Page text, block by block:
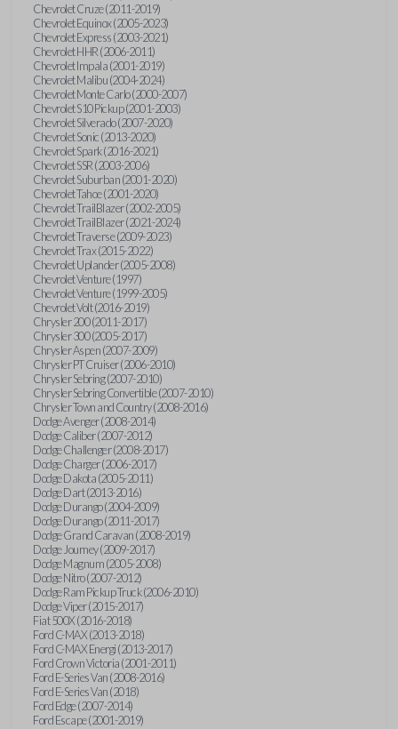
Chevrolet Cruze (2011-2019)
Chevrolet Equinox (2005-2023)
Chevrolet Express (2003-2021)
Chevrolet HHR (2006-2011)
Chevrolet Impala (2001-2019)
Chevrolet Malibu (2004-2024)
Chevrolet Monte Carlo (2000-2007)
Chevrolet S10 Pickup (2001-2003)
Chevrolet Silverado (2007-2020)
Chevrolet Sonic (2013-2020)
Chevrolet Spark (2016-2021)
Chevrolet SSR (2003-2006)
Chevrolet Suburban (2001-2020)
Chevrolet Tahoe (2001-2020)
Chevrolet TrailBlazer (2002-2005)
Chevrolet TrailBlazer (2021-2024)
Chevrolet Traverse (2009-2023)
Chevrolet Trax (2015-2022)
Chevrolet Uplander (2005-2008)
Chevrolet Venture (1997)
Chevrolet Venture (1999-2005)
Chevrolet Volt (2016-2019)
Chrysler 200 (2011-2017)
Chrysler 300 (2005-2017)
Chrysler Aspen (2007-2009)
Chrysler PT Cruiser (2006-2010)
Chrysler Sebring (2007-2010)
Chrysler Sebring Convertible (2007-2010)
Chrysler Town and Country (2008-2016)
Dodge Avenger (2008-2014)
Dodge Caliber (2007-2012)
Dodge Challenger (2008-2017)
Dodge Charger (2006-2017)
Dodge Dakota (2005-2011)
Dodge Dart (2013-2016)
Dodge Durango (2004-2009)
Dodge Durango (2011-2017)
Dodge Grand Caravan (2008-2019)
Dodge Journey (2009-2017)
Dodge Magnum (2005-2008)
Dodge Nitro (2007-2012)
Dodge Ram Pickup Truck (2006-2010)
Dodge Viper (2015-2017)
Fiat 500X (2016-2018)
Ford C-MAX (2013-2018)
Ford C-MAX Energi (2013-2017)
Ford Crown Victoria (2001-2011)
Ford E-Series Van (2008-2016)
Ford E-Series Van (2018)
Ford Edge (2007-2014)
Ford Escape (2001-2019)